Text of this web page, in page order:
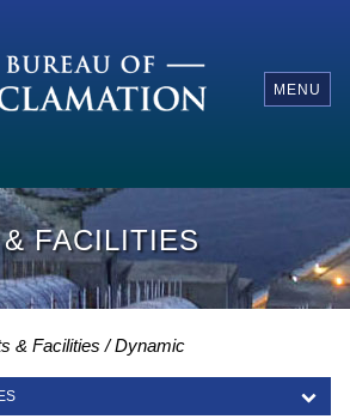
MENU
FACILITIES
& Facilities Dynamic